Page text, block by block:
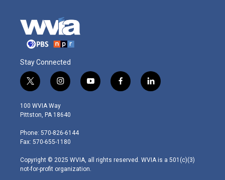
Stay Connected
t
w
i
t
e
r
i
n
s
t
g
r
m
y
o
f
a
l
i
100 WVIA Way
Pittston, PA 18640
Phone: 570-826-6144
Fax: 570-655-1180
Copyright © 2025 WVIA, all rights reserved. WVIA is a 501(c)(3)
not-for-profit organization.